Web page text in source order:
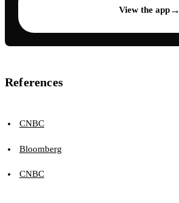
View the app→
References
CNBC
Bloomberg
CNBC